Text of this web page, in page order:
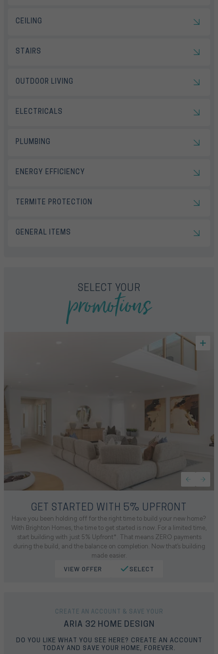
CEILING
STAIRS
OUTDOOR LIVING
ELECTRICALS
PLUMBING
ENERGY EFFICIENCY
TERMITE PROTECTION
GENERAL ITEMS
SELECT YOUR
promotions
GET STARTED WITH 5% UPFRONT
Have you been holding off for the right time to build your new home?
With Brighton Homes, the time to get started is now. For a limited time,
start building with just 5% Upfront*. That means ZERO payments
during the build, and the balance on completion. Now that’s building
made easier.
VIEW OFFER SELECT
CREATE AN ACCOUNT & SAVE YOUR
ARIA 32 HOME DESIGN
DO YOU LIKE WHAT YOU SEE HERE? CREATE AN ACCOUNT
TODAY AND SAVE YOUR HOME, FOREVER.